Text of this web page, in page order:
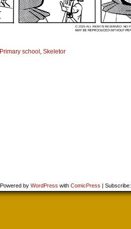
Primary school , Skeletor
Powered by WordPress with ComicPress | Subscribe: